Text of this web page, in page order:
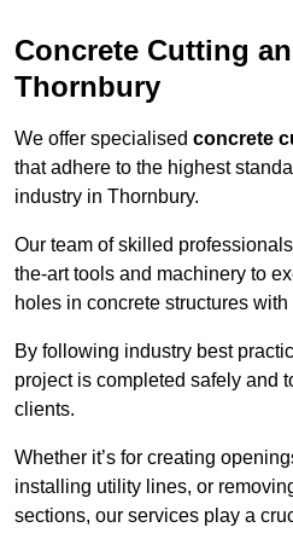
Concrete Cutting
Thornbury
We offer specialised concrete
that adhere to the highest
industry in Thornbury.
Our team of skilled
the-art tools and machinery to
holes in concrete structures
By following industry best
project is completed safely and
clients.
Whether it’s for creating
installing utility lines, or
sections, our services play a